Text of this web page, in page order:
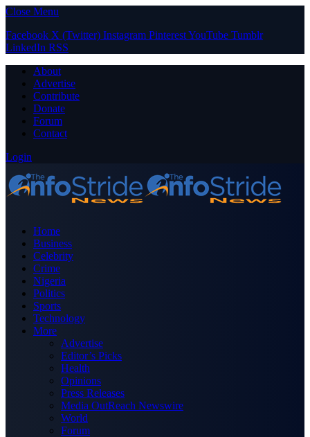
Close Menu
Facebook X (Twitter) Instagram PinterestYouTube Tumblr
LinkedIn RSS
About
Advertise
Contribute
Donate
Forum
Contact
Login
Home
Business
Celebrity
Crime
Nigeria
Politics
Sports
Technology
More
Advertise
Editor’s Picks
Health
Opinions
Press Releases
Media OutReach Newswire
World
Forum